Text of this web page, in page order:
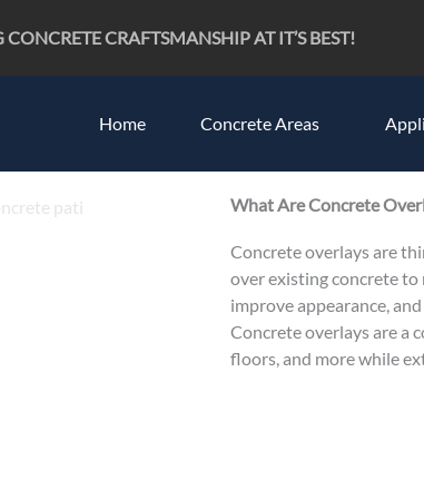
CRAFTSMANSHIP AT IT’S BEST!
Home Concrete Areas
What Are Concrete
Concrete overlays are
over existing concrete to
improve appearance,
Concrete overlays are a
floors, and more while